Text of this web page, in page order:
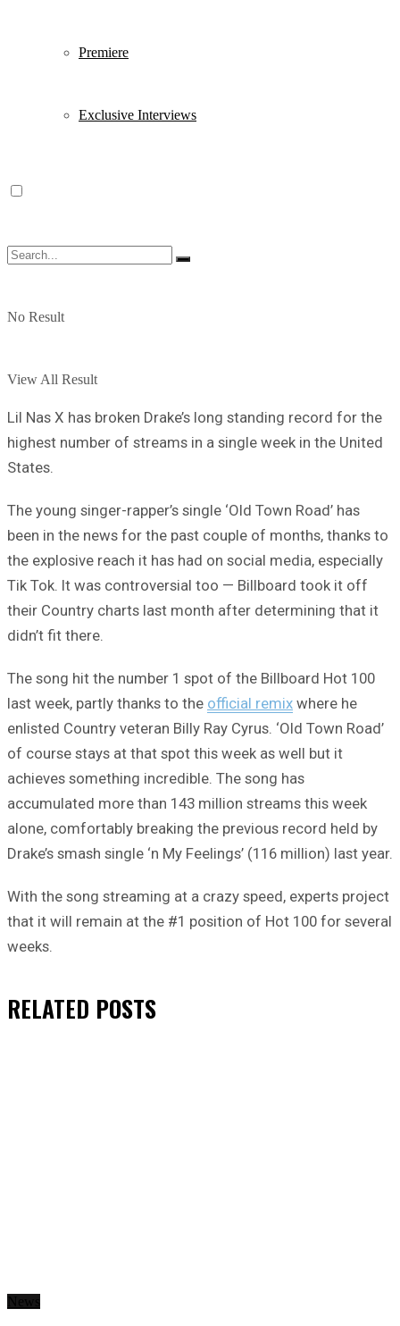
Premiere
Exclusive Interviews
No Result
View All Result
Lil Nas X has broken Drake’s long standing record for the
highest number of streams in a single week in the United
States.
The young singer-rapper’s single ‘Old Town Road’ has
been in the news for the past couple of months, thanks to
the explosive reach it has had on social media, especially
Tik Tok. It was controversial too — Billboard took it off
their Country charts last month after determining that it
didn’t fit there.
The song hit the number 1 spot of the Billboard Hot 100
last week, partly thanks to the official remix where he
enlisted Country veteran Billy Ray Cyrus. ‘Old Town Road’
of course stays at that spot this week as well but it
achieves something incredible. The song has
accumulated more than 143 million streams this week
alone, comfortably breaking the previous record held by
Drake’s smash single ‘n My Feelings’ (116 million) last year.
With the song streaming at a crazy speed, experts project
that it will remain at the #1 position of Hot 100 for several
weeks.
RELATED POSTS